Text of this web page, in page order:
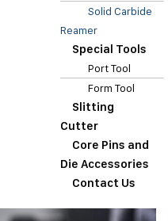
Solid Carbide
Reamer
Special Tools
Port Tool
Form Tool
Slitting
Cutter
Core Pins and
Die Accessories
Contact Us